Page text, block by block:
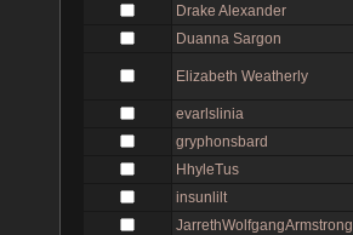
Drake Alexander
Duanna Sargon
Elizabeth Weatherly
evarlslinia
gryphonsbard
HhyleTus
insunlilt
JarrethWolfgangArmstrong